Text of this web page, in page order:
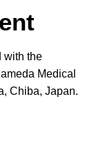
with the
Medical
Chiba, Japan.